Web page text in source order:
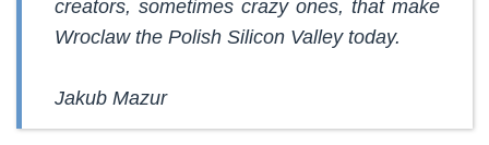
creators, sometimes crazy ones, that make
Wroclaw the Polish Silicon Valley today.
Jakub Mazur